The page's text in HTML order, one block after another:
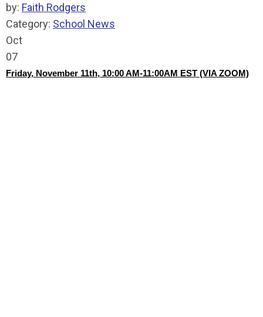
by: Faith Rodgers
Category: School News
Oct
07
Friday, November 11th, 10:00 AM-11:00AM EST (VIA ZOOM)